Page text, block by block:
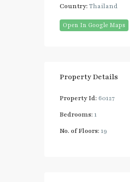
Country: Thailand
Open In Google Maps
Property Details
Property Id: 60127
Bedrooms: 1
No. of Floors: 19